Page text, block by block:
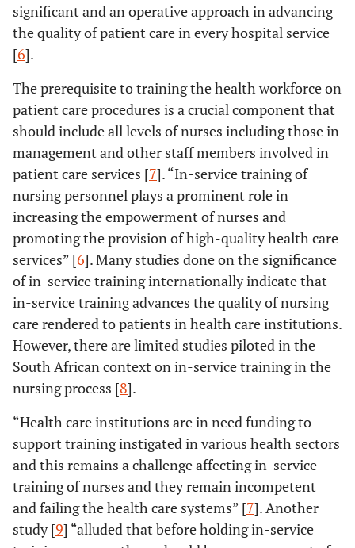
significant and an operative approach in advancing
the quality of patient care in every hospital service
[6].
The prerequisite to training the health workforce on
patient care procedures is a crucial component that
should include all levels of nurses including those in
management and other staff members involved in
patient care services [7]. “In-service training of
nursing personnel plays a prominent role in
increasing the empowerment of nurses and
promoting the provision of high-quality health care
services” [6]. Many studies done on the significance
of in-service training internationally indicate that
in-service training advances the quality of nursing
care rendered to patients in health care institutions.
However, there are limited studies piloted in the
South African context on in-service training in the
nursing process [8].
“Health care institutions are in need funding to
support training instigated in various health sectors
and this remains a challenge affecting in-service
training of nurses and they remain incompetent
and failing the health care systems” [7]. Another
study [9] “alluded that before holding in-service